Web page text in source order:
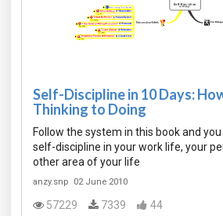
Self-Discipline in 10 Days:
Thinking to Doing
Follow the system in this book and
self-discipline in your work life, your
other area of your life
anzy.snp 02 June 2010
57229 7339 44